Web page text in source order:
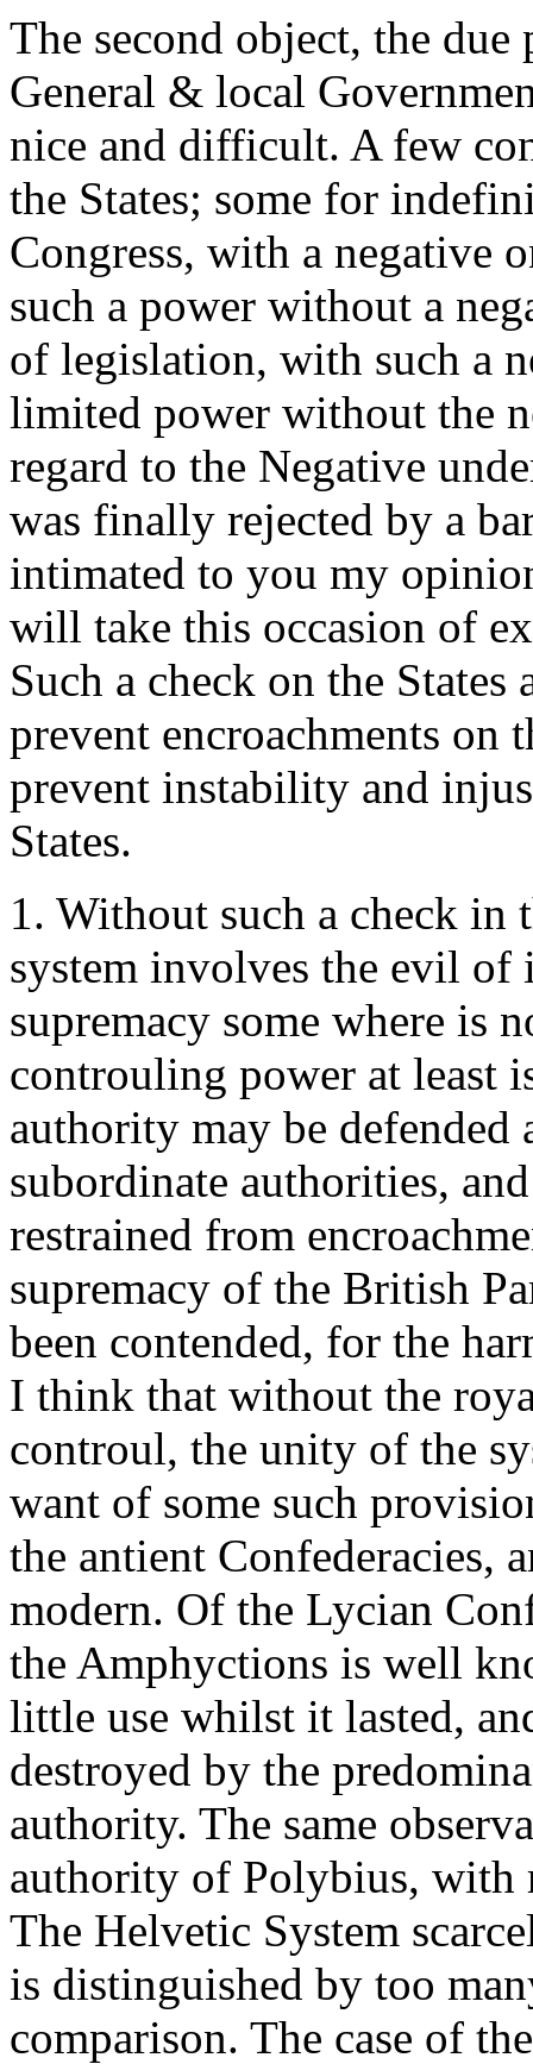
The second object, the
General & local
nice and difficult. A few
the States; some for
Congress, with a negative
such a power without a
of legislation, with such a
limited power without the
regard to the Negative
was finally rejected by a
intimated to you my
will take this occasion of
Such a check on the States
prevent encroachments on
prevent instability and
States.
1. Without such a check in
system involves the evil
supremacy some where is
controuling power at least
authority may be defended
subordinate authorities,
restrained from
supremacy of the British
been contended, for the
I think that without the
controul, the unity of the
want of some such
the antient Confederacies,
modern. Of the Lycian
the Amphyctions is well
little use whilst it lasted,
destroyed by the
authority. The same
authority of Polybius, with
The Helvetic System
is distinguished by too
comparison. The case of